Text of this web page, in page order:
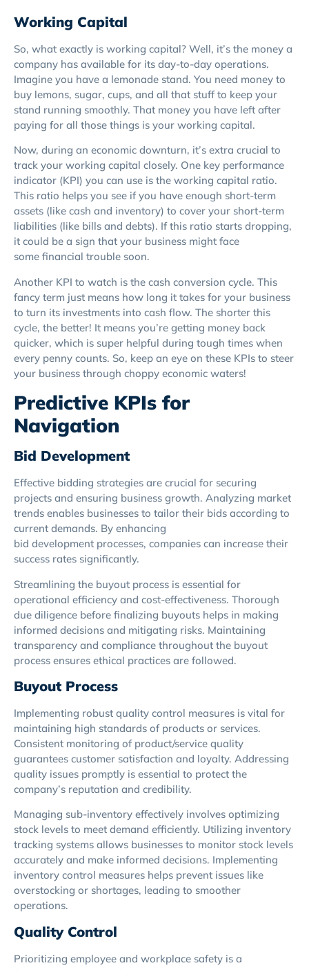
Working Capital
So, what exactly is working capital? Well, it’s the money a
company has available for its day-to-day operations.
Imagine you have a lemonade stand. You need money to
buy lemons, sugar, cups, and all that stuff to keep your
stand running smoothly. That money you have left after
paying for all those things is your working capital.
Now, during an economic downturn, it’s extra crucial to
track your working capital closely. One key performance
indicator (KPI) you can use is the working capital ratio.
This ratio helps you see if you have enough short-term
assets (like cash and inventory) to cover your short-term
liabilities (like bills and debts). If this ratio starts dropping,
it could be a sign that your business might face
some financial trouble soon.
Another KPI to watch is the cash conversion cycle. This
fancy term just means how long it takes for your business
to turn its investments into cash flow. The shorter this
cycle, the better! It means you’re getting money back
quicker, which is super helpful during tough times when
every penny counts. So, keep an eye on these KPIs to steer
your business through choppy economic waters!
Predictive KPIs for
Navigation
Bid Development
Effective bidding strategies are crucial for securing
projects and ensuring business growth. Analyzing market
trends enables businesses to tailor their bids according to
current demands. By enhancing
bid development processes, companies can increase their
success rates significantly.
Streamlining the buyout process is essential for
operational efficiency and cost-effectiveness. Thorough
due diligence before finalizing buyouts helps in making
informed decisions and mitigating risks. Maintaining
transparency and compliance throughout the buyout
process ensures ethical practices are followed.
Buyout Process
Implementing robust quality control measures is vital for
maintaining high standards of products or services.
Consistent monitoring of product/service quality
guarantees customer satisfaction and loyalty. Addressing
quality issues promptly is essential to protect the
company’s reputation and credibility.
Managing sub-inventory effectively involves optimizing
stock levels to meet demand efficiently. Utilizing inventory
tracking systems allows businesses to monitor stock levels
accurately and make informed decisions. Implementing
inventory control measures helps prevent issues like
overstocking or shortages, leading to smoother
operations.
Quality Control
Prioritizing employee and workplace safety is a